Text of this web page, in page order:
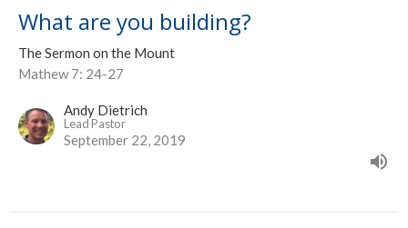
What are you building?
The Sermon on the Mount
Mathew 7: 24-27
Andy Dietrich
Lead Pastor
September 22, 2019